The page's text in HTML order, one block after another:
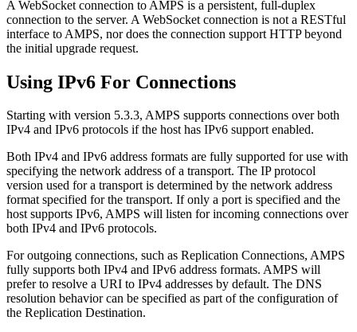
A WebSocket connection to AMPS is a persistent, full-duplex
connection to the server. A WebSocket connection is not a RESTful
interface to AMPS, nor does the connection support HTTP beyond
the initial upgrade request.
Using IPv6 For Connections
Starting with version 5.3.3, AMPS supports connections over both
IPv4 and IPv6 protocols if the host has IPv6 support enabled.
Both IPv4 and IPv6 address formats are fully supported for use with
specifying the network address of a transport. The IP protocol
version used for a transport is determined by the network address
format specified for the transport. If only a port is specified and the
host supports IPv6, AMPS will listen for incoming connections over
both IPv4 and IPv6 protocols.
For outgoing connections, such as Replication Connections, AMPS
fully supports both IPv4 and IPv6 address formats. AMPS will
prefer to resolve a URI to IPv4 addresses by default. The DNS
resolution behavior can be specified as part of the configuration of
the Replication Destination.